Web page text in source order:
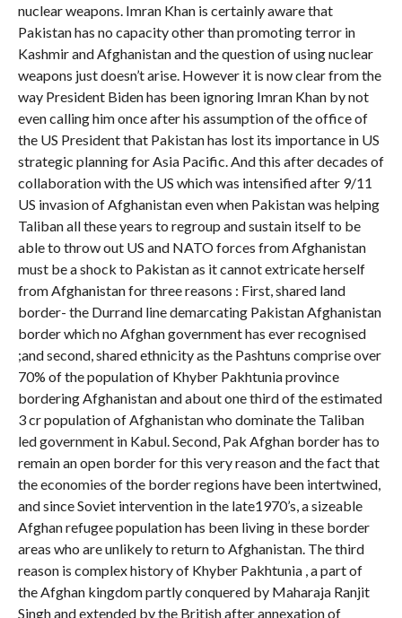
nuclear weapons. Imran Khan is certainly aware that
Pakistan has no capacity other than promoting terror in
Kashmir and Afghanistan and the question of using nuclear
weapons just doesn’t arise. However it is now clear from the
way President Biden has been ignoring Imran Khan by not
even calling him once after his assumption of the office of
the US President that Pakistan has lost its importance in US
strategic planning for Asia Pacific. And this after decades of
collaboration with the US which was intensified after 9/11
US invasion of Afghanistan even when Pakistan was helping
Taliban all these years to regroup and sustain itself to be
able to throw out US and NATO forces from Afghanistan
must be a shock to Pakistan as it cannot extricate herself
from Afghanistan for three reasons : First, shared land
border- the Durrand line demarcating Pakistan Afghanistan
border which no Afghan government has ever recognised
;and second, shared ethnicity as the Pashtuns comprise over
70% of the population of Khyber Pakhtunia province
bordering Afghanistan and about one third of the estimated
3 cr population of Afghanistan who dominate the Taliban
led government in Kabul. Second, Pak Afghan border has to
remain an open border for this very reason and the fact that
the economies of the border regions have been intertwined,
and since Soviet intervention in the late1970’s, a sizeable
Afghan refugee population has been living in these border
areas who are unlikely to return to Afghanistan. The third
reason is complex history of Khyber Pakhtunia , a part of
the Afghan kingdom partly conquered by Maharaja Ranjit
Singh and extended by the British after annexation of